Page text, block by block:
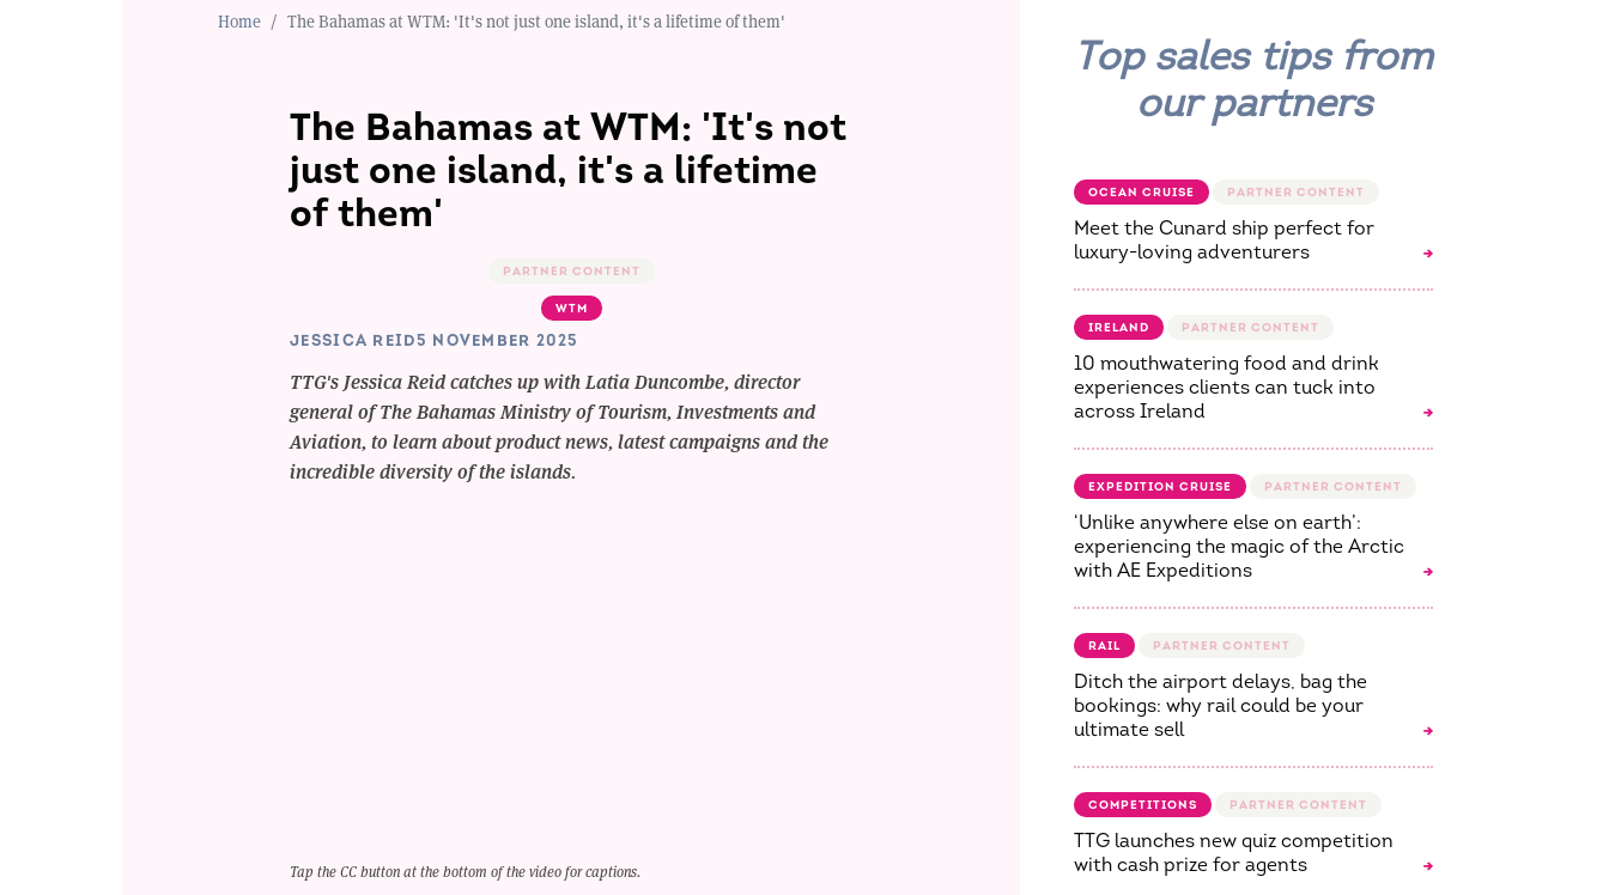
Home The Bahamas at WTM: 'It's not just one island, it's a lifetime of them'
The Bahamas at WTM: 'It's not
just one island, it's a lifetime
of them'
PARTNER CONTENT
WTM
JESSICA REID5 NOVEMBER 2025
TTG's Jessica Reid catches up with Latia Duncombe, director
general of The Bahamas Ministry of Tourism, Investments and
Aviation, to learn about product news, latest campaigns and the
incredible diversity of the islands.
Tap the CC button at the bottom of the video for captions.
Top sales tips from
our partners
OCEAN CRUISE
Meet the Cunard ship perfect for
luxury-loving adventurers
IRELAND
10 mouthwatering food and drink
experiences clients can tuck into
across Ireland
EXPEDITION CRUISE
‘Unlike anywhere else on earth’:
experiencing the magic of the Arctic
with AE Expeditions
RAIL
Ditch the airport delays, bag the
bookings: why rail could be your
ultimate sell
COMPETITIONS
TTG launches new quiz competition
with cash prize for agents